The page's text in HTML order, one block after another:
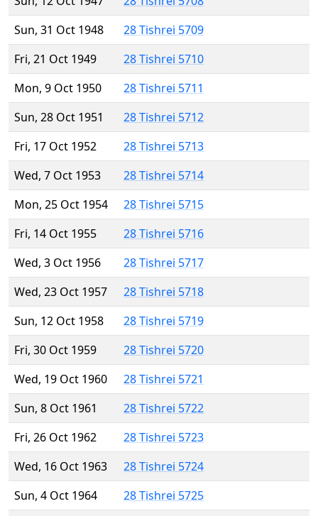
Sun, 31 Oct 1948
28 Tishrei 5709
Fri, 21 Oct 1949
28 Tishrei 5710
Mon, 9 Oct 1950
28 Tishrei 5711
Sun, 28 Oct 1951
28 Tishrei 5712
Fri, 17 Oct 1952
28 Tishrei 5713
Wed, 7 Oct 1953
28 Tishrei 5714
Mon, 25 Oct 1954
28 Tishrei 5715
Fri, 14 Oct 1955
28 Tishrei 5716
Wed, 3 Oct 1956
28 Tishrei 5717
Wed, 23 Oct 1957
28 Tishrei 5718
Sun, 12 Oct 1958
28 Tishrei 5719
Fri, 30 Oct 1959
28 Tishrei 5720
Wed, 19 Oct 1960
28 Tishrei 5721
Sun, 8 Oct 1961
28 Tishrei 5722
Fri, 26 Oct 1962
28 Tishrei 5723
Wed, 16 Oct 1963
28 Tishrei 5724
Sun, 4 Oct 1964
28 Tishrei 5725